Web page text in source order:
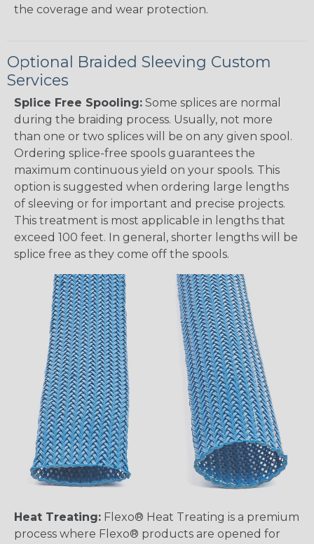
the coverage and wear protection.
Optional Braided Sleeving Custom
Services
Splice Free Spooling: Some splices are normal
during the braiding process. Usually, not more
than one or two splices will be on any given spool.
Ordering splice-free spools guarantees the
maximum continuous yield on your spools. This
option is suggested when ordering large lengths
of sleeving or for important and precise projects.
This treatment is most applicable in lengths that
exceed 100 feet. In general, shorter lengths will be
splice free as they come off the spools.
Heat Treating: Flexo® Heat Treating is a premium
process where Flexo® products are opened for